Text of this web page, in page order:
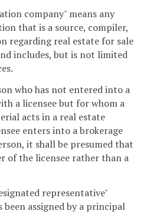
company" means any
that is a source, compiler,
regarding real estate for sale
includes, but is not limited
who has not entered into a
a licensee but for whom a
acts in a real estate
enters into a brokerage
it shall be presumed that
of the licensee rather than a
representative"
been assigned by a principal